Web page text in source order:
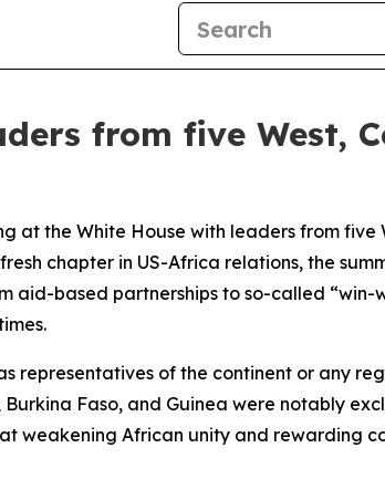
from five West,
at the White House with leaders from
chapter in US-Africa relations, the
based partnerships to so-called “win-
representatives of the continent or any
Faso, and Guinea were notably
weakening African unity and rewarding